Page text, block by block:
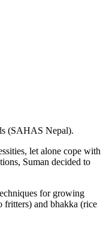
(SAHAS Nepal).
let alone cope with
Suman decided to
for growing
fritters) and bhakka (rice